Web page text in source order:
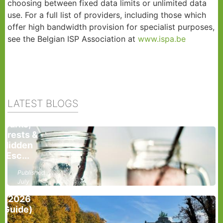
choosing between fixed data limits or unlimited data
use. For a full list of providers, including those which
offer high bandwidth provision for specialist purposes,
see the Belgian ISP Association at www.ispa.be
LATEST BLOGS
In
Parks,
&
Hidden
Esc...
Published
July
2026
Best
Parks In
For A
Picnic
(2026
Guide)
Your